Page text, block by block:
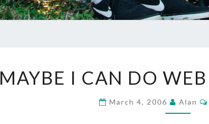
I
MAYBE I CAN DO
March 4, 2006 Alan